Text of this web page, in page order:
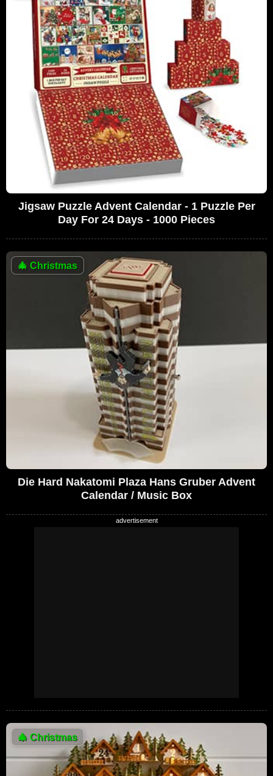
Jigsaw Puzzle Advent Calendar - 1 Puzzle Per
Day For 24 Days - 1000 Pieces
🎄 Christmas
Die Hard Nakatomi Plaza Hans Gruber Advent
Calendar / Music Box
🎄 Christmas